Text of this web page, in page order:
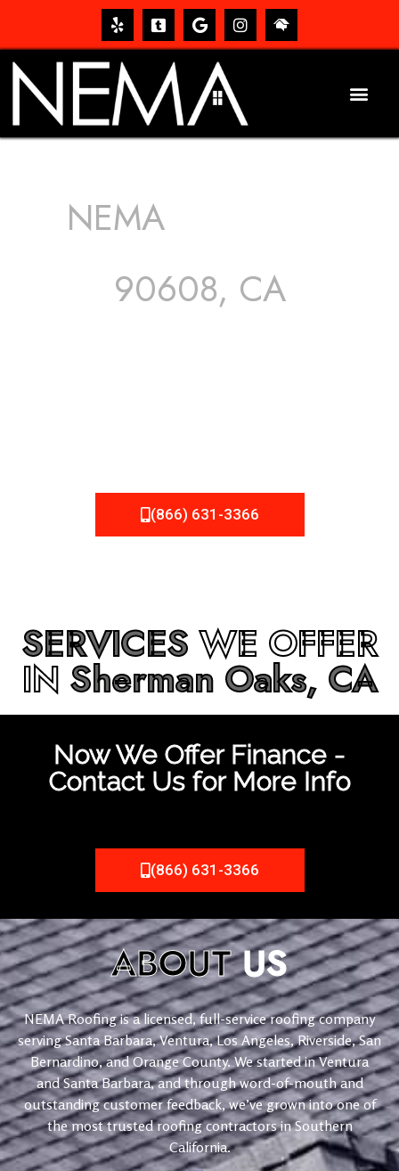
NEMA
90608, CA
(866) 631-3366
SERVICESWE OFFER
IN Sherman Oaks, CA
Now We Offer Finance -
Contact Us for More Info
(866) 631-3366
ABOUTUS
NEMA Roofing is a licensed, full-service roofing company
serving Santa Barbara, Ventura, Los Angeles, Riverside, San
Bernardino, and Orange County. We started in Ventura
and Santa Barbara, and through word-of-mouth and
outstanding customer feedback, we’ve grown into one of
the most trusted roofing contractors in Southern
California.